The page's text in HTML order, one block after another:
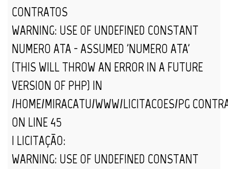
CONTRATOS
WARNING: USE OF UNDEFINED CONSTANT
NUMERO_ATA - ASSUMED 'NUMERO_ATA'
(THIS WILL THROW AN ERROR IN A FUTURE
VERSION OF PHP) IN
/HOME/MIRACATU/WWW/LICITACOES/
ON LINE45
| LICITAÇÃO:
WARNING: USE OF UNDEFINED CONSTANT